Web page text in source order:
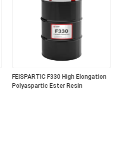
FEISPARTIC F330 High Elongation
Polyaspartic Ester Resin